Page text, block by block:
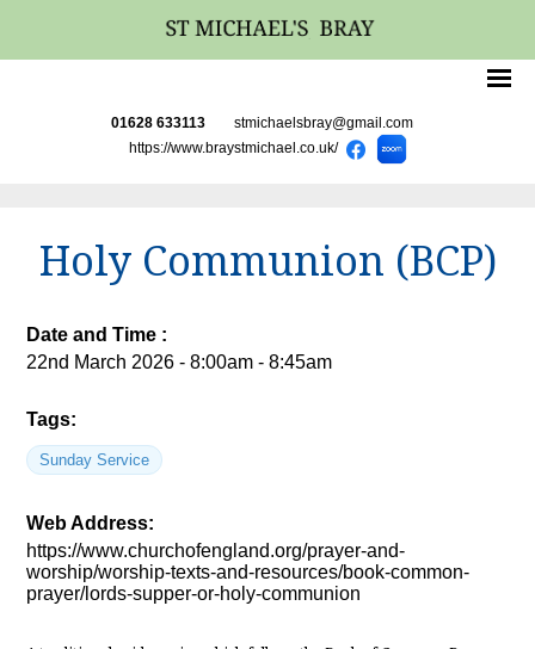
01628 633113 stmichaelsbray@gmail.com
https://www.braystmichael.co.uk/
Holy Communion (BCP)
Date and Time :
22nd March 2026 - 8:00am - 8:45am
Tags:
Sunday Service
Web Address:
https://www.churchofengland.org/prayer-and-
worship/worship-texts-and-resources/book-common-
prayer/lords-supper-or-holy-communion